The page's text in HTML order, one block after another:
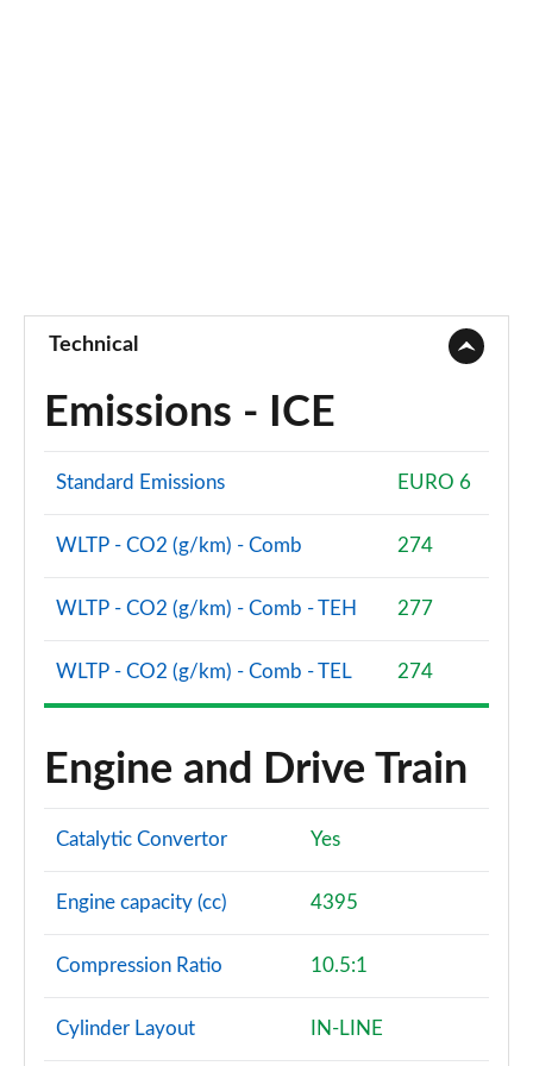
5.0 V8 S/C 565 SVAutobiography Dynamic 4dr Auto
5.0 P565 SVAutobiography Dynamic Black 4dr Auto
Page 101 of 140
3.0 D350 SV 4dr Auto
Page 102 of 140
3.0 P510e SV 4dr Auto
Page 103 of 140
3.0 P550e SV 4dr Auto
Page 104 of 140
4.4 P540 V8 SV 4dr Auto
4.4 P530 V8 SV 4dr Auto
Page 107 of 140
Technical
Emissions - ICE
Standard Emissions EURO 6
WLTP - CO2 (g/km) - Comb 274
WLTP - CO2 (g/km) - Comb - TEH 277
WLTP - CO2 (g/km) - Comb - TEL 274
Engine and Drive Train
Catalytic Convertor Yes
Engine capacity (cc) 4395
Compression Ratio 10.5:1
Cylinder Layout IN-LINE